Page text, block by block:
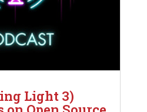
Light 3)